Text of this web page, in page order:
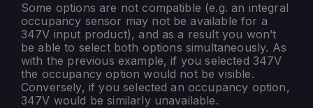
Some options are not compatible (e.g. an integral
occupancy sensor may not be available for a
347V input product), and as a result you won’t
be able to select both options simultaneously. As
with the previous example, if you selected 347V
the occupancy option would not be visible.
Conversely, if you selected an occupancy option,
347V would be similarly unavailable.